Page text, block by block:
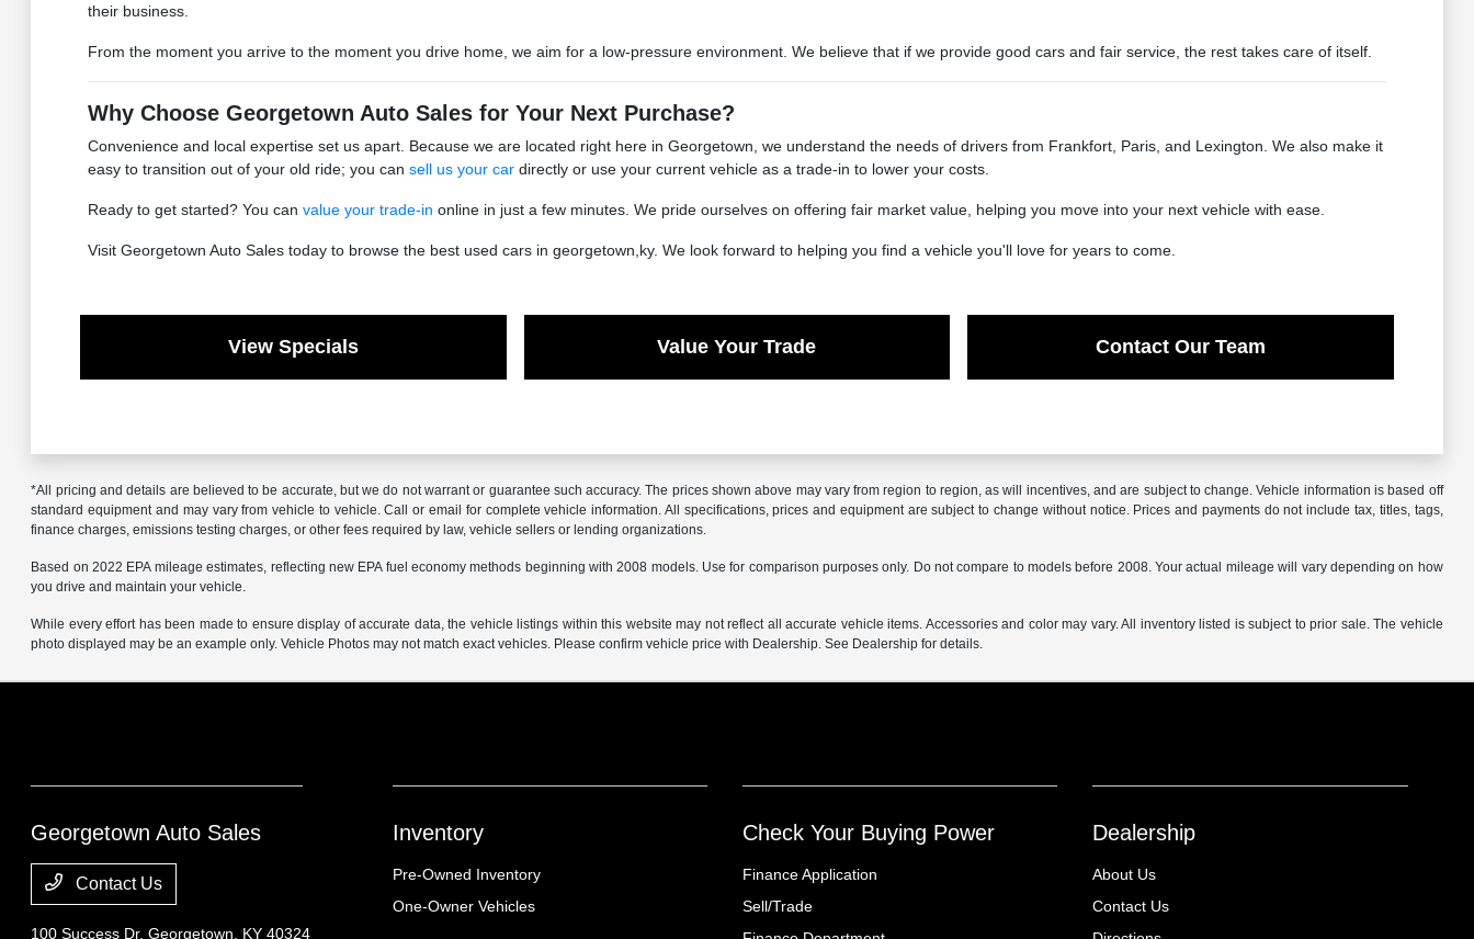
their business.
From the moment you arrive to the moment you drive home, we aim for a low-pressure environment. We believe that if we provide good cars and fair service, the rest takes care of itself.
Why Choose Georgetown Auto Sales for Your Next Purchase?
Convenience and local expertise set us apart. Because we are located right here in Georgetown, we understand the needs of drivers from Frankfort, Paris, and Lexington. We also make it
easy to transition out of your old ride; you can sell us your cardirectly or use your current vehicle as a trade-in to lower your costs.
Ready to get started? You can value your trade-in online in just a few minutes. We pride ourselves on offering fair market value, helping you move into your next vehicle with ease.
Visit Georgetown Auto Sales today to browse the best used cars in georgetown,ky. We look forward to helping you find a vehicle you'll love for years to come.
View Specials Value Your Trade Contact Our Team
*All pricing and details are believed to be accurate, but we do not warrant or guarantee such accuracy. The prices shown above may vary from region to region, as will incentives, and are subject to change. Vehicle information is based off
standard equipment and may vary from vehicle to vehicle. Call or email for complete vehicle information. All specifications, prices and equipment are subject to change without notice. Prices and payments do not include tax, titles, tags,
finance charges, emissions testing charges, or other fees required by law, vehicle sellers or lending organizations.
Based on 2022 EPA mileage estimates, reflecting new EPA fuel economy methods beginning with 2008 models. Use for comparison purposes only. Do not compare to models before 2008. Your actual mileage will vary depending on how
you drive and maintain your vehicle.
While every effort has been made to ensure display of accurate data, the vehicle listings within this website may not reflect all accurate vehicle items. Accessories and color may vary. All inventory listed is subject to prior sale. The vehicle
photo displayed may be an example only. Vehicle Photos may not match exact vehicles. Please confirm vehicle price with Dealership. See Dealership for details.
Georgetown Auto Sales
Contact Us
100 Success Dr,Georgetown, KY 40324
Inventory
Pre-Owned Inventory
One-Owner Vehicles
Check Your Buying Power
Finance Application
Sell/Trade
Dealership
About Us
Contact Us